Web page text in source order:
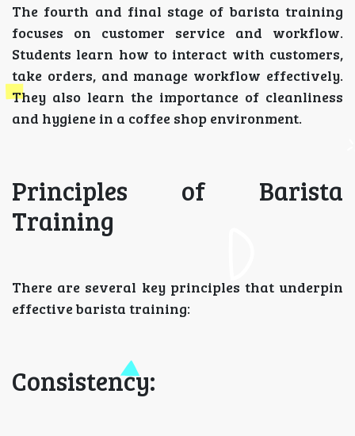
The fourth and final stage of barista training
focuses on customer service and workflow.
Students learn how to interact with customers,
take orders, and manage workflow effectively.
They also learn the importance of cleanliness
and hygiene in a coffee shop environment.
Principles of Barista
Training
There are several key principles that underpin
effective barista training:
Consistency: